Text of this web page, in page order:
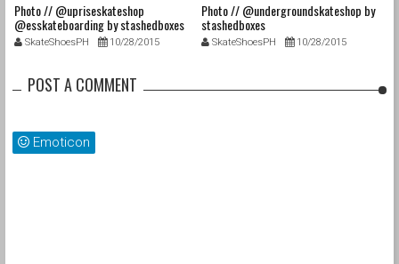
Photo // @upriseskateshop
@esskateboarding by stashedboxes
SkateShoesPH 10/28/2015
Photo // @undergroundskateshop by
stashedboxes
SkateShoesPH 10/28/2015
POST A COMMENT
Emoticon